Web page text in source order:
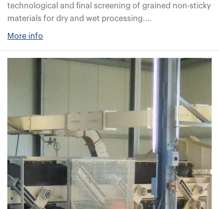
technological and final screening of grained non-sticky
materials for dry and wet processing.…
More info